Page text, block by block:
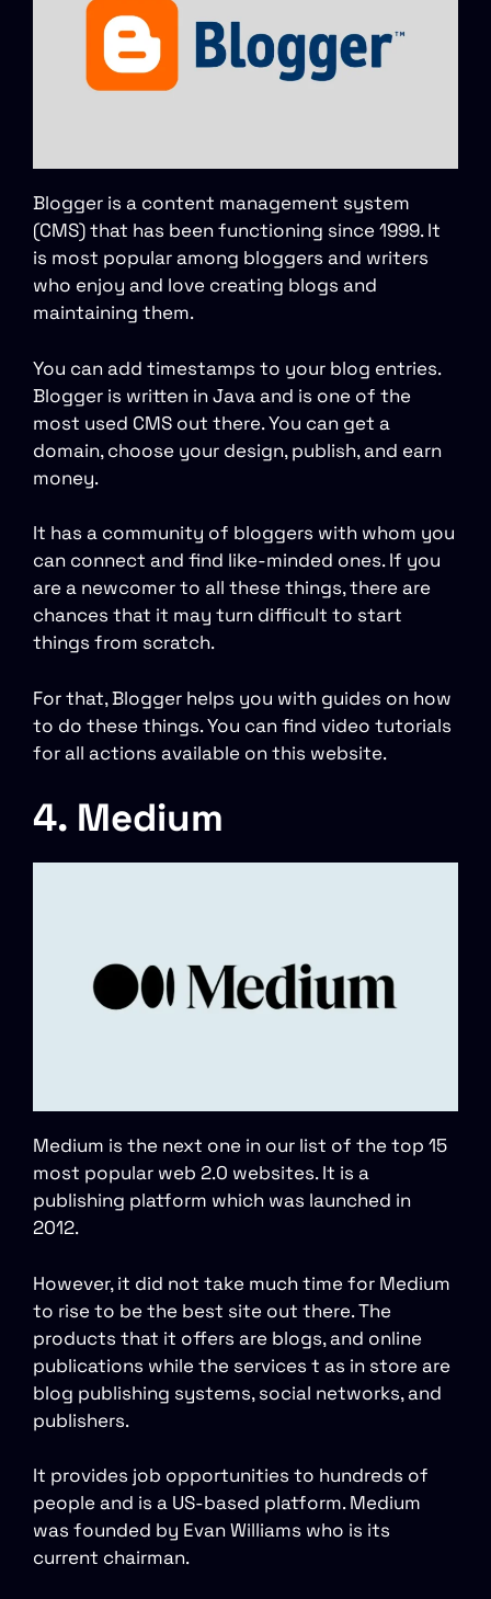
Blogger is a content management system
(CMS) that has been functioning since 1999. It
is most popular among bloggers and writers
who enjoy and love creating blogs and
maintaining them.
You can add timestamps to your blog entries.
Blogger is written in Java and is one of the
most used CMS out there. You can get a
domain, choose your design, publish, and earn
money.
It has a community of bloggers with whom you
can connect and find like-minded ones. If you
are a newcomer to all these things, there are
chances that it may turn difficult to start
things from scratch.
For that, Blogger helps you with guides on how
to do these things. You can find video tutorials
for all actions available on this website.
4. Medium
Medium is the next one in our list of the top 15
most popular web 2.0 websites. It is a
publishing platform which was launched in
2012.
However, it did not take much time for Medium
to rise to be the best site out there. The
products that it offers are blogs, and online
publications while the services t as in store are
blog publishing systems, social networks, and
publishers.
It provides job opportunities to hundreds of
people and is a US-based platform. Medium
was founded by Evan Williams who is its
current chairman.